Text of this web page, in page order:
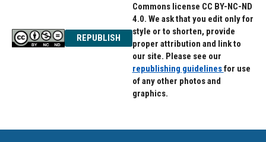
REPUBLISH
Commons license CC BY-NC-ND
4.0. We ask that you edit only for
style or to shorten, provide
proper attribution and link to
our site. Please see our
republishing guidelinesfor use
of any other photos and
graphics.